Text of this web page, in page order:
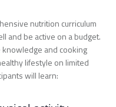
nutrition curriculum
and be active on a budget.
and cooking
lifestyle on limited
will learn: